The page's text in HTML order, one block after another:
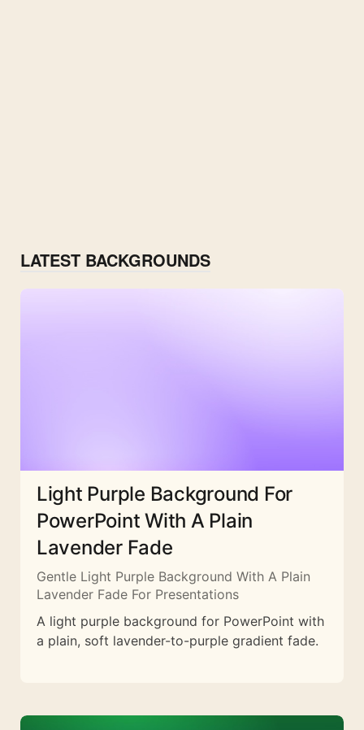
LATEST BACKGROUNDS
Light Purple Background For
PowerPoint With A Plain
Lavender Fade
Gentle Light Purple Background With A Plain
Lavender Fade For Presentations
A light purple background for PowerPoint with
a plain, soft lavender-to-purple gradient fade.